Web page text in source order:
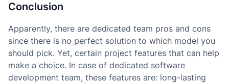
Conclusion
Apparently, there are dedicated team pros and cons
since there is no perfect solution to which model you
should pick. Yet, certain project features that can help
make a choice. In case of dedicated software
development team, these features are: long-lasting